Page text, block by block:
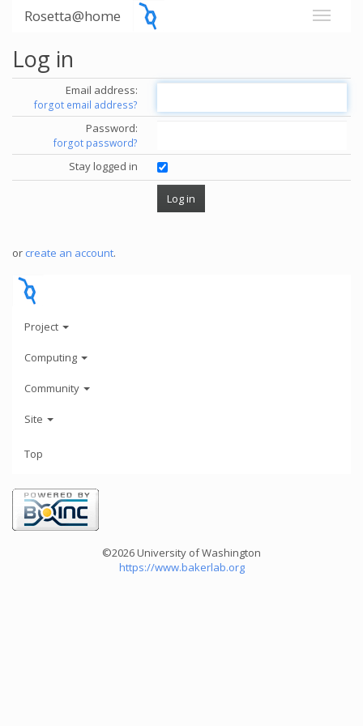
Rosetta@home
Log in
Email address:
forgot email address?
Password:
forgot password?
Stay logged in
or create an account.
Project
Computing
Community
Site
Top
©2026 University of Washington
https://www.bakerlab.org